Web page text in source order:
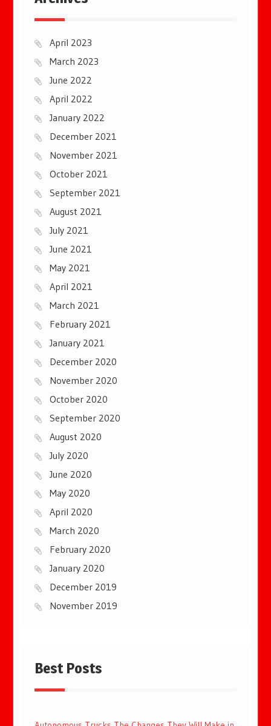
April 2023
March 2023
June 2022
April 2022
January 2022
December 2021
November 2021
October 2021
September 2021
August 2021
July 2021
June 2021
May 2021
April 2021
March 2021
February 2021
January 2021
December 2020
November 2020
October 2020
September 2020
August 2020
July 2020
June 2020
May 2020
April 2020
March 2020
February 2020
January 2020
December 2019
November 2019
Best Posts